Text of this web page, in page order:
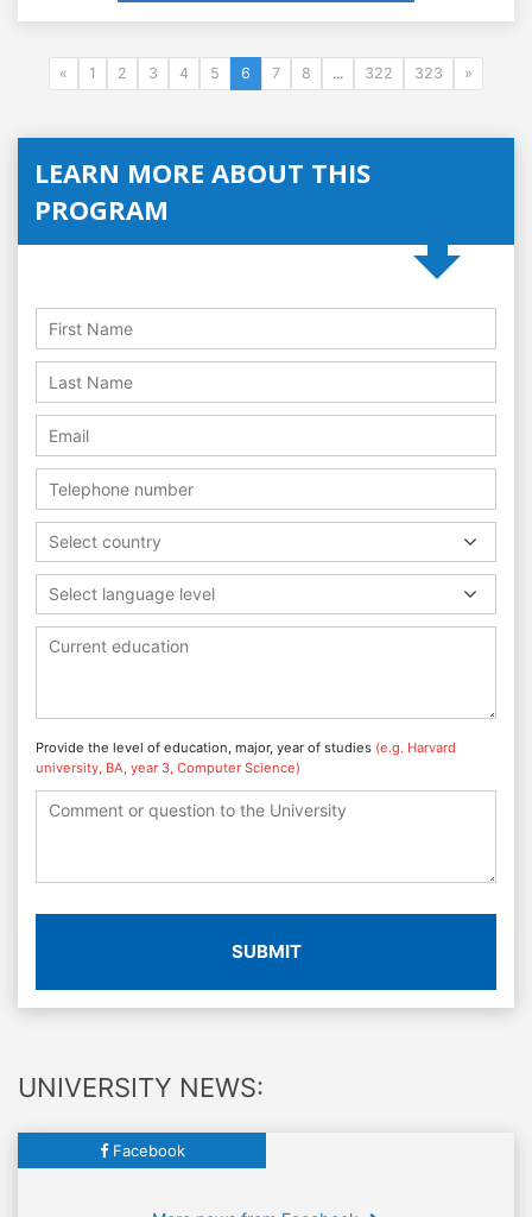
« 1 2 3 4 5 6 7 8 ... 322 323 »
LEARN MORE ABOUT THIS
PROGRAM
Select country
Select language level
Provide the level of education, major, year of studies (e.g. Harvard
university, BA, year 3, Computer Science)
SUBMIT
UNIVERSITY NEWS:
Facebook